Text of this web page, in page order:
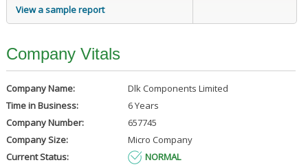
View a sample report
Company Vitals
Company Name:
Dlk Components Limited
Time in Business:
6 Years
Company Number:
657745
Company Size:
Micro Company
Current Status:
NORMAL